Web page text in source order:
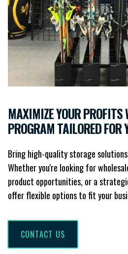
MAXIMIZE YOUR
PROGRAM TAILORED FOR
Bring high-quality storage
Whether you're looking for
product opportunities, or a
offer flexible options to fit your
CONTACT US